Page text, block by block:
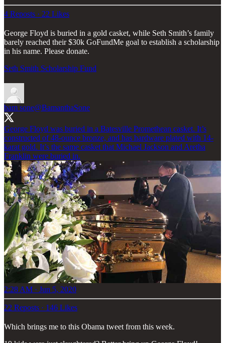
4 Reposts · 22 Likes
George Floyd is buried in a gold casket, while Seth Smith’s family
barely reached their $30k GoFundMe goal to establish a scholarship
in his name. Please donate.
Seth Smith Scholarship Fund
bam sone@BamanthaSone
George Floyd was buried in a Batesville Promethean casket. It’s
constructed of 48-ounce bronze, and has hardware plated with 14-
karat gold. It’s the same casket that Michael Jackson and Aretha
Franklin were buried in.
2:28 AM · Jun 5, 2020
22 Reposts · 146 Likes
Which brings me to this Obama tweet from this week.